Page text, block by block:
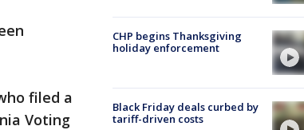
filed a
Voting
CHP begins Thanksgiving
holiday enforcement
Black Friday deals curbed by
tariff-driven costs